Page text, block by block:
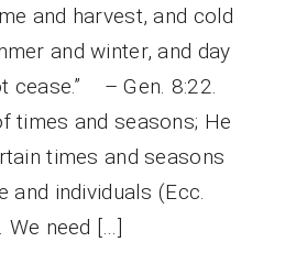
and harvest, and cold
and winter, and day
cease.” – Gen. 8:22.
times and seasons; He
times and seasons
and individuals (Ecc.
We need […]